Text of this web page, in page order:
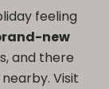
feeling
new
and there
Visit